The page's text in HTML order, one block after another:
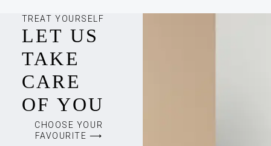
TREAT YOURSELF
LET US
TAKE
CARE
OF YOU
CHOOSE YOUR
FAVOURITE ⟶